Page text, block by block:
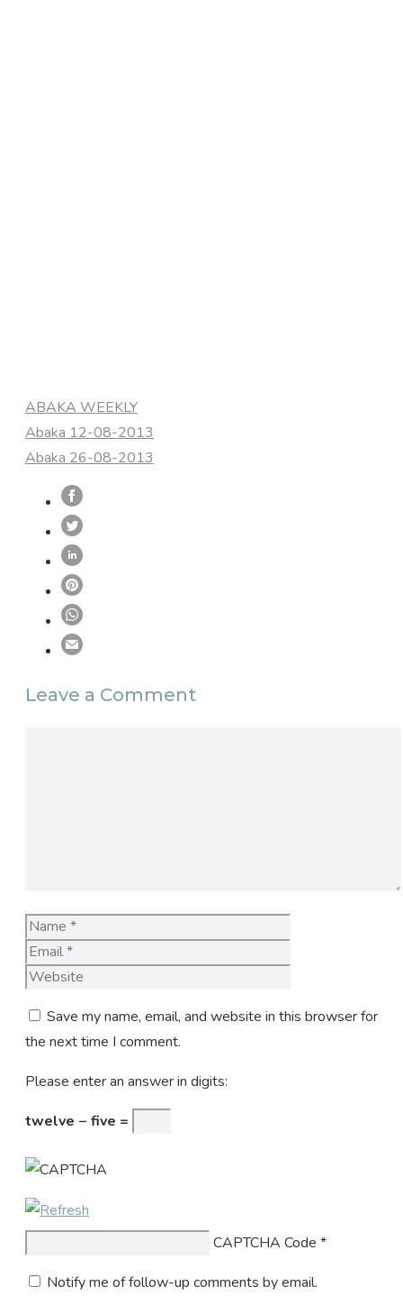
Categories
ABAKA WEEKLY
Abaka 12-08-2013
Abaka 26-08-2013
Leave a Comment
Name
Save my name, email, and website in this browser for
the next time I comment.
Please enter an answer in digits:
twelve − five =
CAPTCHA Code *
Notify me of follow-up comments by email.